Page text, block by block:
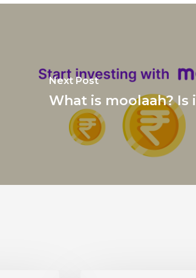
Next Post
What is moolaah? Is